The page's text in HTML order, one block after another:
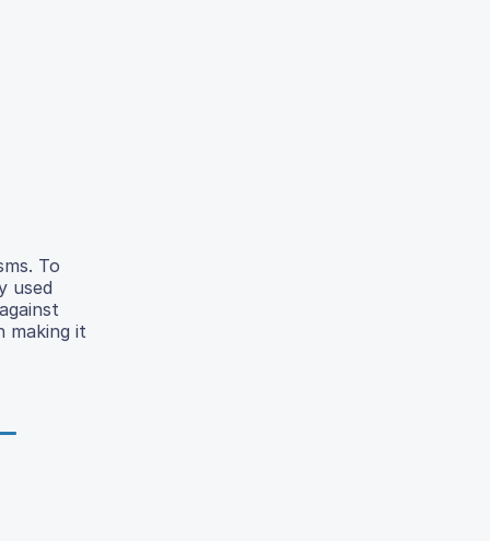
To
used
making it